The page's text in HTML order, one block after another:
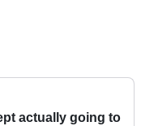
actually going to